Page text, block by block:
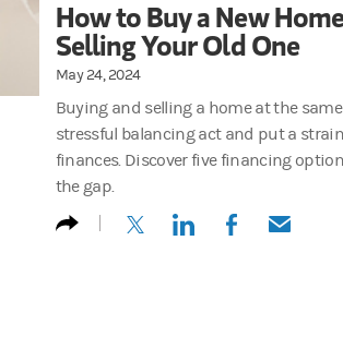
How to Buy a New
Selling Your Old One
May 24, 2024
Buying and selling a home at the
stressful balancing act and put a
finances. Discover five financing
the gap.
(opens in a new tab)
(opens in a new tab)
(opens in a
(opens